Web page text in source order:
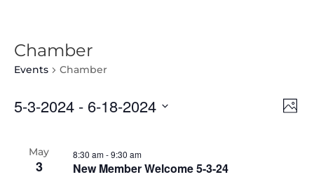
Chamber
Events Chamber
Photo
5-3-2024 - 6-18-2024
May
3
8:30 am-9:30 am
New Member Welcome 5-3-24